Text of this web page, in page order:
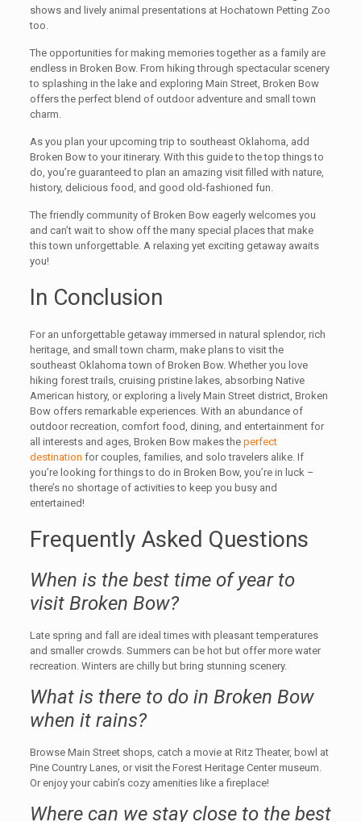
shows and lively animal presentations at Hochatown Petting Zoo
too.
The opportunities for making memories together as a family are
endless in Broken Bow. From hiking through spectacular scenery
to splashing in the lake and exploring Main Street, Broken Bow
offers the perfect blend of outdoor adventure and small town
charm.
As you plan your upcoming trip to southeast Oklahoma, add
Broken Bow to your itinerary. With this guide to the top things to
do, you’re guaranteed to plan an amazing visit filled with nature,
history, delicious food, and good old-fashioned fun.
The friendly community of Broken Bow eagerly welcomes you
and can’t wait to show off the many special places that make
this town unforgettable. A relaxing yet exciting getaway awaits
you!
In Conclusion
For an unforgettable getaway immersed in natural splendor, rich
heritage, and small town charm, make plans to visit the
southeast Oklahoma town of Broken Bow. Whether you love
hiking forest trails, cruising pristine lakes, absorbing Native
American history, or exploring a lively Main Street district, Broken
Bow offers remarkable experiences. With an abundance of
outdoor recreation, comfort food, dining, and entertainment for
all interests and ages, Broken Bow makes the perfect
destination for couples, families, and solo travelers alike. If
you’re looking for things to do in Broken Bow, you’re in luck –
there’s no shortage of activities to keep you busy and
entertained!
Frequently Asked Questions
When is the best time of year to
visit Broken Bow?
Late spring and fall are ideal times with pleasant temperatures
and smaller crowds. Summers can be hot but offer more water
recreation. Winters are chilly but bring stunning scenery.
What is there to do in Broken Bow
when it rains?
Browse Main Street shops, catch a movie at Ritz Theater, bowl at
Pine Country Lanes, or visit the Forest Heritage Center museum.
Or enjoy your cabin’s cozy amenities like a fireplace!
Where can we stay close to the best